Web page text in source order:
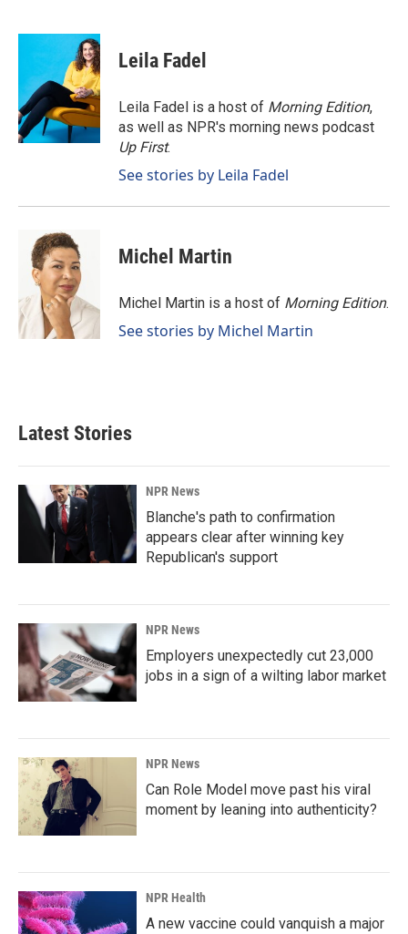
c
o
o
k
n
e
d
I
n
a
i
l
Leila Fadel
Leila Fadel is a host of Morning Edition,
as well as NPR's morning news podcast
Up First.
See stories by Leila Fadel
Michel Martin
Michel Martin is a host of Morning Edition.
See stories by Michel Martin
Latest Stories
NPR News
Blanche's path to confirmation
appears clear after winning key
Republican's support
NPR News
Employers unexpectedly cut 23,000
jobs in a sign of a wilting labor market
NPR News
Can Role Model move past his viral
moment by leaning into authenticity?
NPR Health
A new vaccine could vanquish a major